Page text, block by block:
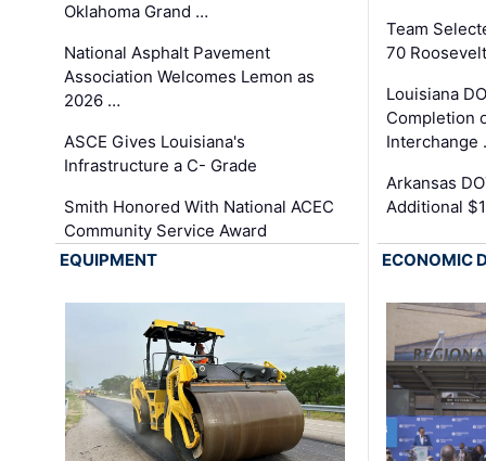
Oklahoma Grand …
National Asphalt Pavement
Association Welcomes Lemon as
2026 …
ASCE Gives Louisiana's
Infrastructure a C- Grade
Smith Honored With National ACEC
Community Service Award
Team
70
Louisiana
Completion
Interchange
Arkansas
Additional
EQUIPMENT ECONOMIC